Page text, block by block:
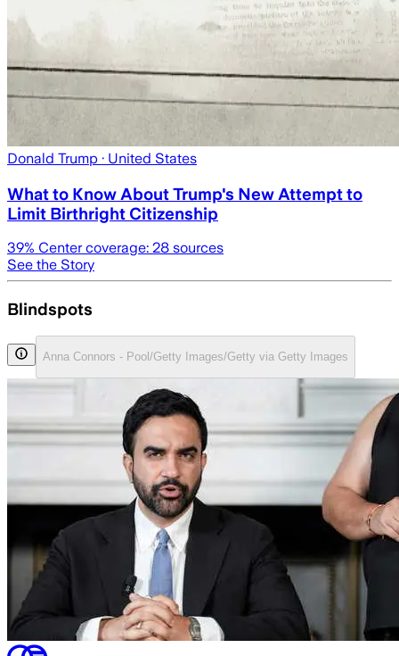
Donald Trump · United States
What to Know About Trump's New Attempt to
Limit Birthright Citizenship
39% Center coverage: 28 sources
See the Story
Blindspots
Anna Connors - Pool/Getty Images/Getty via Getty Images